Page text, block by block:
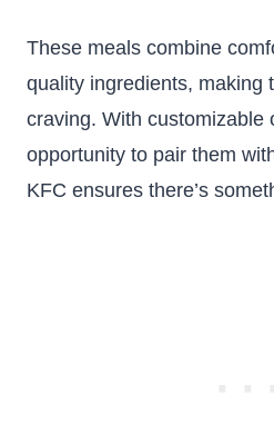
These meals combine
quality ingredients, making
craving. With customizable
opportunity to pair them
KFC ensures there’s